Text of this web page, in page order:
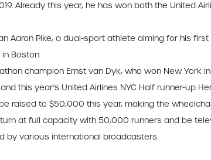
Already this year, he has won both the United
Aaron Pike, a dual-sport athlete aiming for his
Boston.
champion Ernst van Dyk, who won New York
this year’s United Airlines NYC Half runner-up
raised to $50,000 this year, making the
at full capacity with 50,000 runners and be
by various international broadcasters.